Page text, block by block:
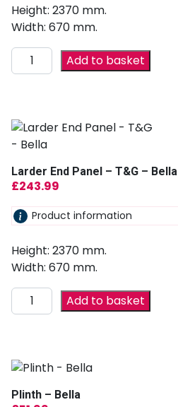
Height: 2370 mm.
Width: 670 mm.
Add to basket
Larder End Panel – T&G – Bella
£243.99
Product information
Height: 2370 mm.
Width: 670 mm.
Add to basket
Plinth – Bella